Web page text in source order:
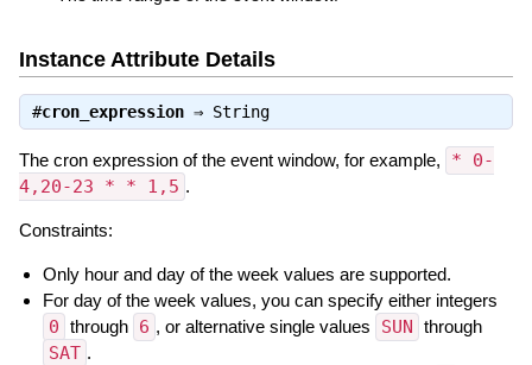
Instance Attribute Details
#cron_expression⇒ String
The cron expression of the event window, for example,
* 0-
4,20-23 * * 1,5 .
Constraints:
Only hour and day of the week values are supported.
For day of the week values, you can specify either integers
0 through 6 , or alternative single values SUN through
SAT .